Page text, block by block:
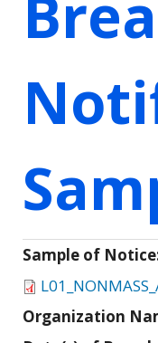
Sample of
Organization